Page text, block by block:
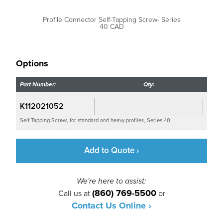
Profile Connector Self-Tapping Screw- Series
40 CAD
Options
Part Number: Qty:
K112021052
Self-Tapping Screw, for standard and heavy profiles, Series 40
Add to Quote ›
We're here to assist:
Call us at (860) 769-5500or
Contact Us Online ›